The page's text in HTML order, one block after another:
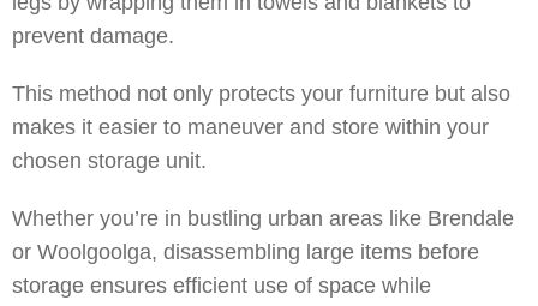
prevent damage.
This method not only protects your furniture but also
makes it easier to maneuver and store within your
chosen storage unit.
Whether you’re in bustling urban areas like Brendale
or Woolgoolga, disassembling large items before
storage ensures efficient use of space while